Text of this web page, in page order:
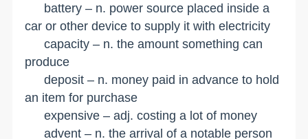
battery – n. power source placed inside a
car or other device to supply it with electricity
capacity – n. the amount something can
produce
deposit – n. money paid in advance to hold
an item for purchase
expensive – adj. costing a lot of money
advent – n. the arrival of a notable person